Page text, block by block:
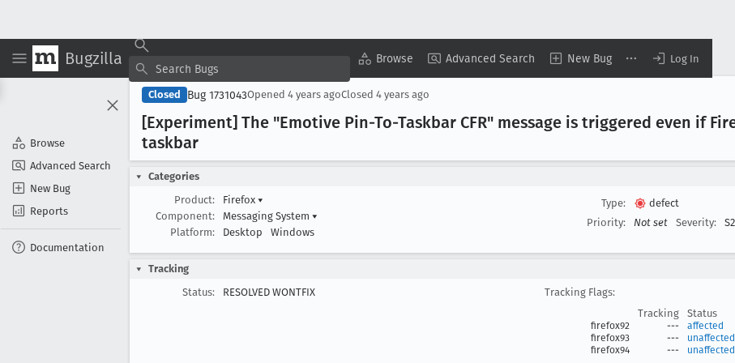
Bugzilla Browse Advanced Search New Bug Log In
Browse
Advanced Search
New Bug
Reports
Documentation
Closed Bug 1731043Opened 4 years agoClosed 4 years ago
[Experiment] The "Emotive Pin-To-Taskbar CFR" message is triggered even if
taskbar
Categories
Product:
Firefox ▾
Component:
Messaging System ▾
Platform:
Desktop Windows
Type:
defect
Priority:
Not set Severity: S2
Tracking
Status:
RESOLVED WONTFIX
Tracking Flags:
Tracking
Status
firefox92 ---
affected
firefox93
---
unaffected
firefox94
--- unaffected